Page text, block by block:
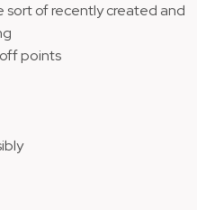
of recently created and
points